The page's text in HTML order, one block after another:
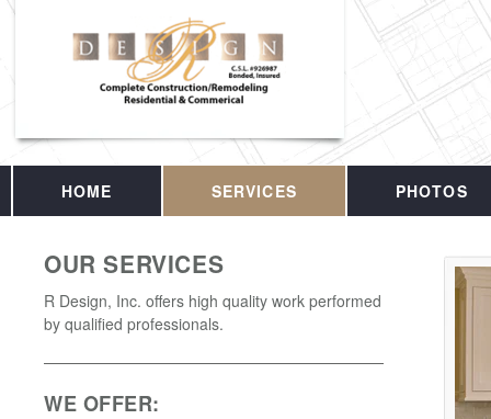
HOME SERVICES PHOTOS
OUR SERVICES
R Design, Inc. offers high quality work performed
by qualified professionals.
WE OFFER: